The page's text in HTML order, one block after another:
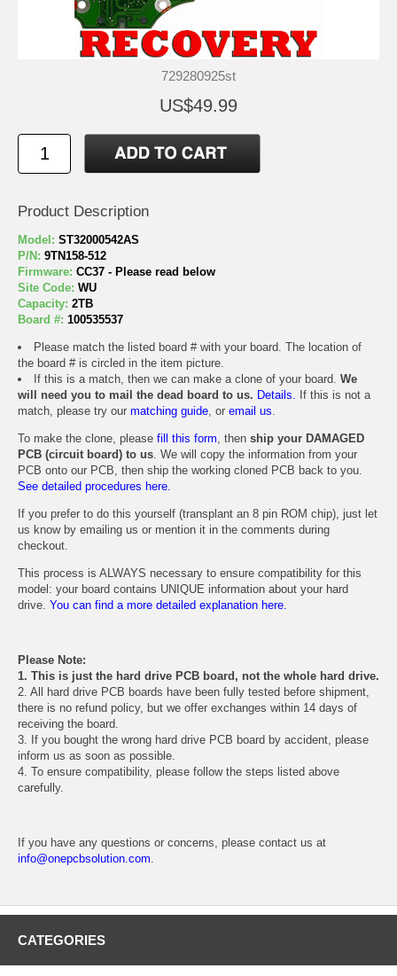
729280925st
US$49.99
Product Description
Model: ST32000542AS
P/N: 9TN158-512
Firmware: CC37 - Please read below
Site Code: WU
Capacity: 2TB
Board #: 100535537
Please match the listed board # with your board. The location of
the board # is circled in the item picture.
If this is a match, then we can make a clone of your board. We
will need you to mail the dead board to us. Details. If this is not a
match, please try our matching guide, or email us.
To make the clone, please fill this form, then ship your DAMAGED
PCB (circuit board) to us. We will copy the information from your
PCB onto our PCB, then ship the working cloned PCB back to you.
See detailed procedures here.
If you prefer to do this yourself (transplant an 8 pin ROM chip), just let
us know by emailing us or mention it in the comments during
checkout.
This process is ALWAYS necessary to ensure compatibility for this
model: your board contains UNIQUE information about your hard
drive. You can find a more detailed explanation here.
Please Note:
1. This is just the hard drive PCB board, not the whole hard drive.
2. All hard drive PCB boards have been fully tested before shipment,
there is no refund policy, but we offer exchanges within 14 days of
receiving the board.
3. If you bought the wrong hard drive PCB board by accident, please
inform us as soon as possible.
4. To ensure compatibility, please follow the steps listed above
carefully.
If you have any questions or concerns, please contact us at
info@onepcbsolution.com.
CATEGORIES